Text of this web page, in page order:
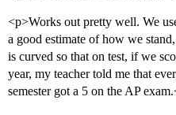
<p>Works out pretty well. We
a good estimate of how we
is curved so that on test, if we
year, my teacher told me that
semester got a 5 on the AP